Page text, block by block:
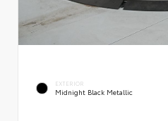
EXTERIOR
Midnight Black Metallic